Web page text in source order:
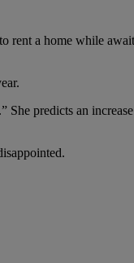
rent a home while
She predicts an